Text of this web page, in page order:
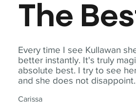
Every time I see Kullawan
better instantly. It's truly
absolute best. I try to see
and she does not disappoint.
Carissa
The